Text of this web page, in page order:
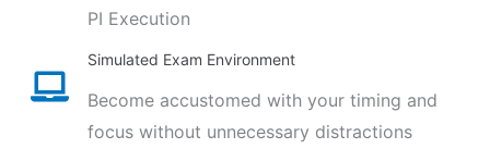
PI Execution
Simulated Exam Environment
Become accustomed with your timing and
focus without unnecessary distractions